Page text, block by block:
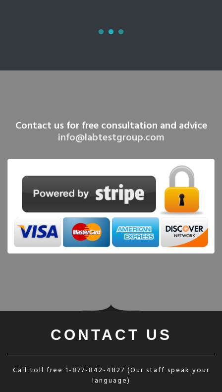
Contact us for free consultation and advice
info@labtestgroup.com
CONTACT US
Call toll free 1-877-842-4827 (Our staff speak your
language)